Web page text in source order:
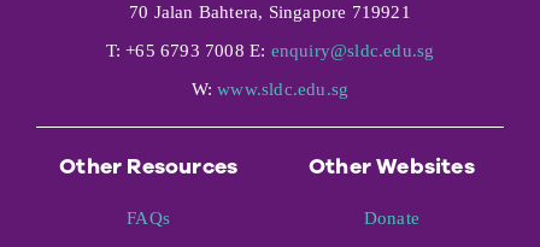
70 Jalan Bahtera, Singapore 719921
T: +65 6793 7008 E: enquiry@sldc.edu.sg
W:www.sldc.edu.sg
Other Resources
FAQs
Other Websites
Donate